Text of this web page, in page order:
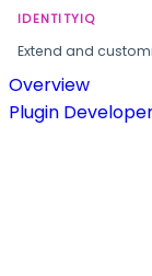
IDENTITYIQ
Extend and
Overview
Plugin